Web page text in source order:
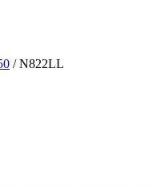
/ N822LL